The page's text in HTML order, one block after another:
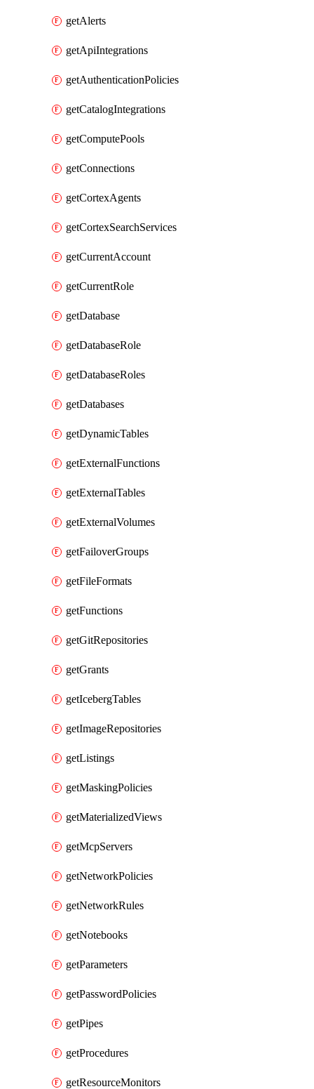
getAlerts
getApiIntegrations
getAuthenticationPolicies
getCatalogIntegrations
getComputePools
getConnections
getCortexAgents
getCortexSearchServices
getCurrentAccount
getCurrentRole
getDatabase
getDatabaseRole
getDatabaseRoles
getDatabases
getDynamicTables
getExternalFunctions
getExternalTables
getExternalVolumes
getFailoverGroups
getFileFormats
getFunctions
getGitRepositories
getGrants
getIcebergTables
getImageRepositories
getListings
getMaskingPolicies
getMaterializedViews
getMcpServers
getNetworkPolicies
getNetworkRules
getNotebooks
getParameters
getPasswordPolicies
getPipes
getProcedures
getResourceMonitors